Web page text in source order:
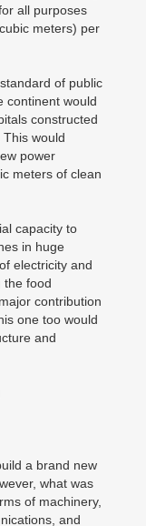
all purposes
meters) per
of public
continent would
constructed
would
power
meters of clean
capacity to
in huge
electricity and
the food
contribution
one too would
and
a brand new
what was
of machinery,
and